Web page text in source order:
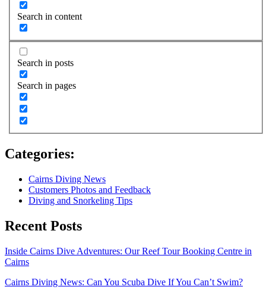
Search in content
Search in posts
Search in pages
Categories:
Cairns Diving News
Customers Photos and Feedback
Diving and Snorkeling Tips
Recent Posts
Inside Cairns Dive Adventures: Our Reef Tour Booking Centre in
Cairns
Cairns Diving News: Can You Scuba Dive If You Can’t Swim?